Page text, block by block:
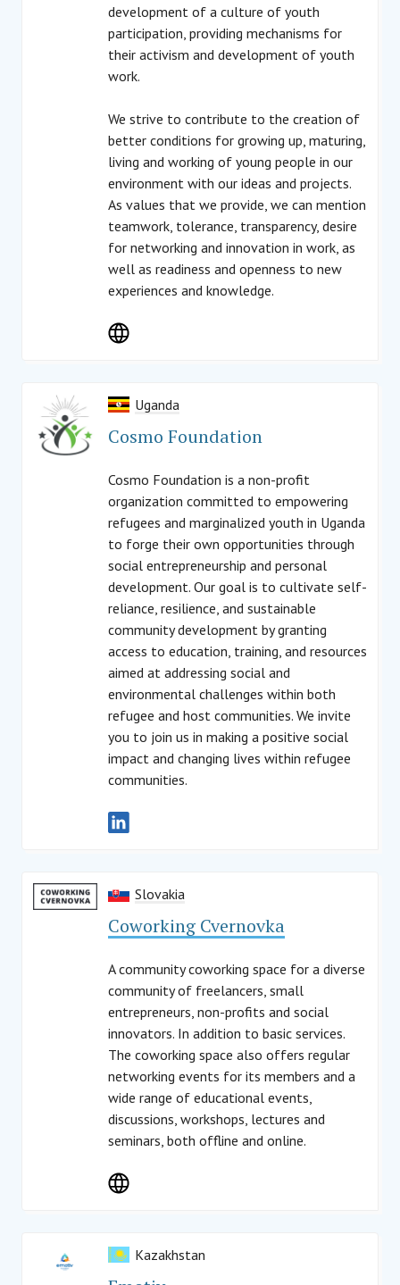
development of a culture of youth
participation, providing mechanisms for
their activism and development of youth
work.
We strive to contribute to the creation of
better conditions for growing up, maturing,
living and working of young people in our
environment with our ideas and projects.
As values that we provide, we can mention
teamwork, tolerance, transparency, desire
for networking and innovation in work, as
well as readiness and openness to new
experiences and knowledge.
Uganda
Cosmo Foundation
Cosmo Foundation is a non-profit
organization committed to empowering
refugees and marginalized youth in Uganda
to forge their own opportunities through
social entrepreneurship and personal
development. Our goal is to cultivate self-
reliance, resilience, and sustainable
community development by granting
access to education, training, and resources
aimed at addressing social and
environmental challenges within both
refugee and host communities. We invite
you to join us in making a positive social
impact and changing lives within refugee
communities.
Slovakia
Coworking Cvernovka
A community coworking space for a diverse
community of freelancers, small
entrepreneurs, non-profits and social
innovators. In addition to basic services.
The coworking space also offers regular
networking events for its members and a
wide range of educational events,
discussions, workshops, lectures and
seminars, both offline and online.
Kazakhstan